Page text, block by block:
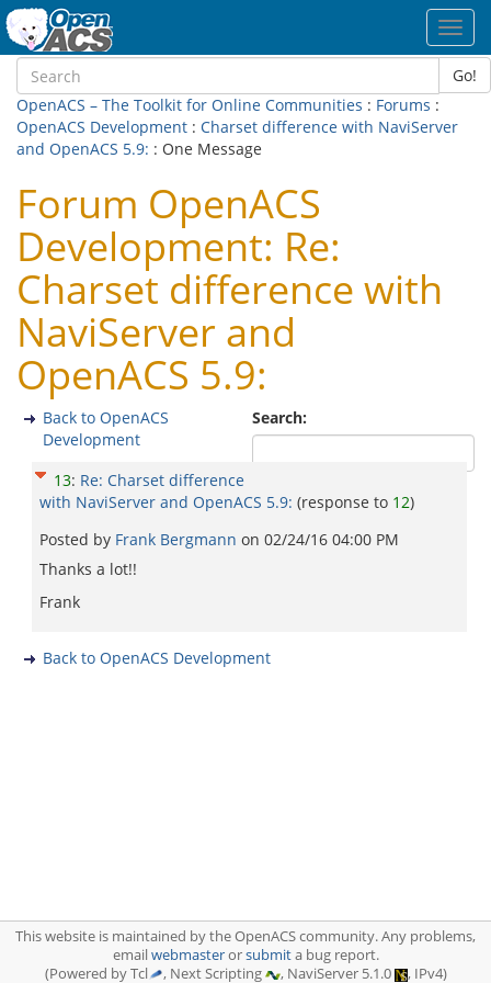
Go!
OpenACS – The Toolkit for Online Communities : Forums :
OpenACS Development : Charset difference with NaviServer
and OpenACS 5.9: : One Message
Forum OpenACS
Development: Re:
Charset difference with
NaviServer and
OpenACS 5.9:
Search:
Back to OpenACS
Development
13: Re: Charset difference
with NaviServer and OpenACS 5.9: (response to 12)
Posted by Frank Bergmann on 02/24/16 04:00 PM
Thanks a lot!!
Frank
Back to OpenACS Development
This website is maintained by the OpenACS community. Any problems,
emailwebmasterorsubmita bug report.
(Powered by Tcl
, Next Scripting , NaviServer 5.1.0 , IPv4)